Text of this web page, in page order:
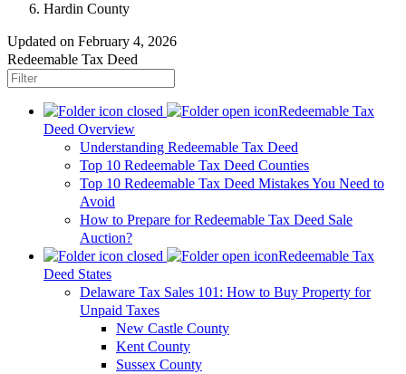
Hardin County
Updated on February 4, 2026
Redeemable Tax Deed
Redeemable Tax
Deed Overview
Understanding Redeemable Tax Deed
Top 10 Redeemable Tax Deed Counties
Top 10 Redeemable Tax Deed Mistakes You Need to
Avoid
How to Prepare for Redeemable Tax Deed Sale
Auction?
Redeemable Tax
Deed States
Delaware Tax Sales 101: How to Buy Property for
Unpaid Taxes
New Castle County
Kent County
Sussex County